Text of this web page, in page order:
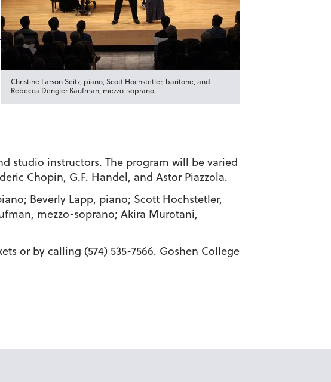
Christine Larson Seitz, piano, Scott Hochstetler, baritone, and
Rebecca Dengler Kaufman, mezzo-soprano.
studio instructors. The program will be varied
Chopin, G.F. Handel, and Astor Piazzola.
Beverly Lapp, piano; Scott Hochstetler,
mezzo-soprano; Akira Murotani,
or by calling (574) 535-7566. Goshen College